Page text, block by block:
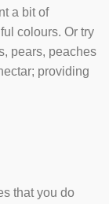
a bit of
colours. Or try
pears, peaches
providing
that you do